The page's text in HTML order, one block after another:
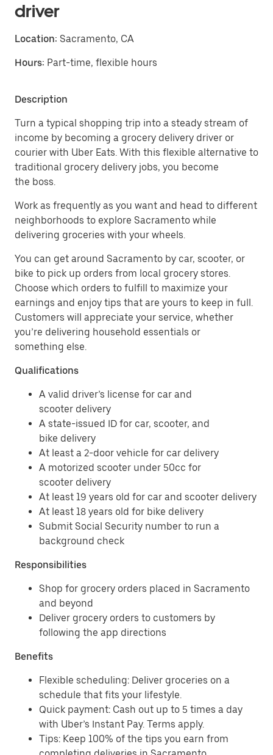
driver
Location: Sacramento, CA
Hours: Part-time, flexible hours
Description
Turn a typical shopping trip into a steady stream of
income by becoming a grocery delivery driver or
courier with Uber Eats. With this flexible alternative to
traditional grocery delivery jobs, you become
the boss.
Work as frequently as you want and head to different
neighborhoods to explore Sacramento while
delivering groceries with your wheels.
You can get around Sacramento by car, scooter, or
bike to pick up orders from local grocery stores.
Choose which orders to fulfill to maximize your
earnings and enjoy tips that are yours to keep in full.
Customers will appreciate your service, whether
you’re delivering household essentials or
something else.
Qualifications
A valid driver’s license for car and
scooter delivery
A state-issued ID for car, scooter, and
bike delivery
At least a 2-door vehicle for car delivery
A motorized scooter under 50cc for
scooter delivery
At least 19 years old for car and scooter delivery
At least 18 years old for bike delivery
Submit Social Security number to run a
background check
Responsibilities
Shop for grocery orders placed in Sacramento
and beyond
Deliver grocery orders to customers by
following the app directions
Benefits
Flexible scheduling: Deliver groceries on a
schedule that fits your lifestyle.
Quick payment: Cash out up to 5 times a day
with Uber’s Instant Pay. Terms apply.
Tips: Keep 100% of the tips you earn from